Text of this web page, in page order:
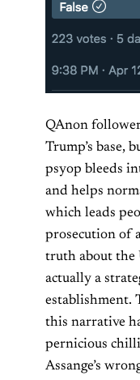
QAnon
Trump’s base,
psyop bleeds
and helps
which leads
prosecution of
truth about the
actually a
establishment.
this narrative
pernicious
Assange’s